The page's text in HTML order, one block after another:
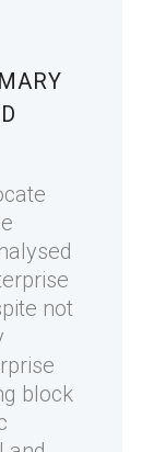
not
block